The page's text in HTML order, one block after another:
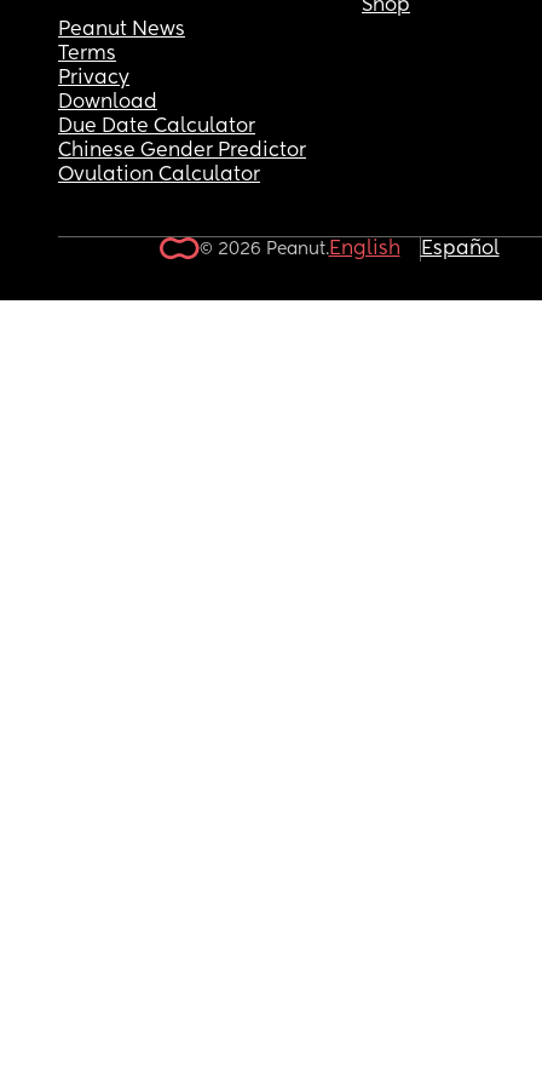
Shop
Peanut News
Terms
Privacy
Download
Due Date Calculator
Chinese Gender Predictor
Ovulation Calculator
© 2026 Peanut.English Español